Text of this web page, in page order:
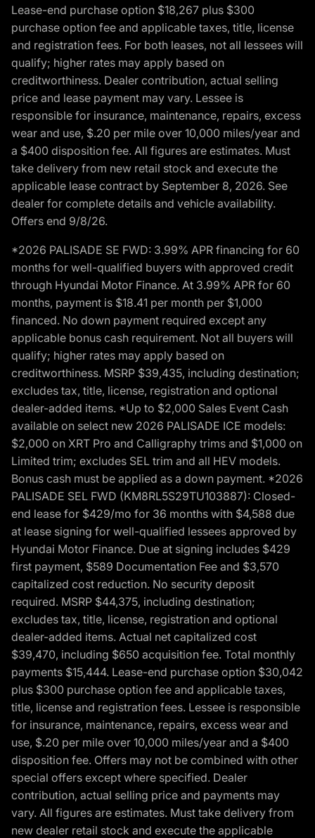
Lease-end purchase option $18,267 plus $300
purchase option fee and applicable taxes, title, license
and registration fees. For both leases, not all lessees will
qualify; higher rates may apply based on
creditworthiness. Dealer contribution, actual selling
price and lease payment may vary. Lessee is
responsible for insurance, maintenance, repairs, excess
wear and use, $.20 per mile over 10,000 miles/year and
a $400 disposition fee. All figures are estimates. Must
take delivery from new retail stock and execute the
applicable lease contract by September 8, 2026. See
dealer for complete details and vehicle availability.
Offers end 9/8/26.
*2026 PALISADE SE FWD: 3.99% APR financing for 60
months for well-qualified buyers with approved credit
through Hyundai Motor Finance. At 3.99% APR for 60
months, payment is $18.41 per month per $1,000
financed. No down payment required except any
applicable bonus cash requirement. Not all buyers will
qualify; higher rates may apply based on
creditworthiness. MSRP $39,435, including destination;
excludes tax, title, license, registration and optional
dealer-added items. *Up to $2,000 Sales Event Cash
available on select new 2026 PALISADE ICE models:
$2,000 on XRT Pro and Calligraphy trims and $1,000 on
Limited trim; excludes SEL trim and all HEV models.
Bonus cash must be applied as a down payment. *2026
PALISADE SEL FWD (KM8RL5S29TU103887): Closed-
end lease for $429/mo for 36 months with $4,588 due
at lease signing for well-qualified lessees approved by
Hyundai Motor Finance. Due at signing includes $429
first payment, $589 Documentation Fee and $3,570
capitalized cost reduction. No security deposit
required. MSRP $44,375, including destination;
excludes tax, title, license, registration and optional
dealer-added items. Actual net capitalized cost
$39,470, including $650 acquisition fee. Total monthly
payments $15,444. Lease-end purchase option $30,042
plus $300 purchase option fee and applicable taxes,
title, license and registration fees. Lessee is responsible
for insurance, maintenance, repairs, excess wear and
use, $.20 per mile over 10,000 miles/year and a $400
disposition fee. Offers may not be combined with other
special offers except where specified. Dealer
contribution, actual selling price and payments may
vary. All figures are estimates. Must take delivery from
new dealer retail stock and execute the applicable